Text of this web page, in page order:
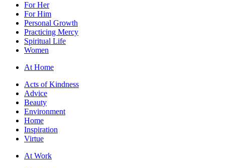
For Her
For Him
Personal Growth
Practicing Mercy
Spiritual Life
Women
At Home
Acts of Kindness
Advice
Beauty
Environment
Home
Inspiration
Virtue
At Work